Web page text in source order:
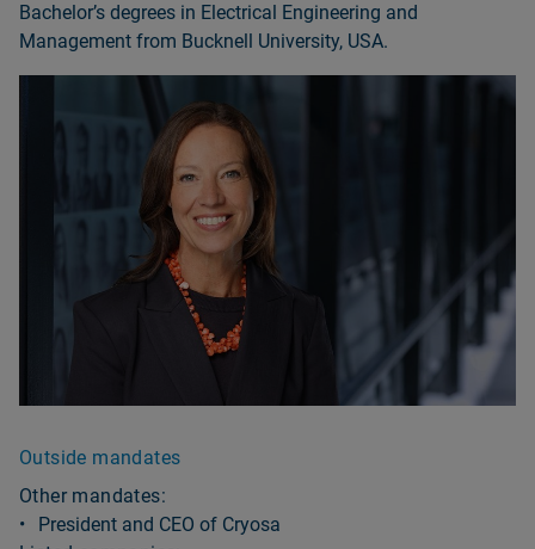
Bachelorʼs degrees in Electrical Engineering and
Management from Bucknell University, USA.
Outside mandates
Other mandates:
President and CEO of Cryosa